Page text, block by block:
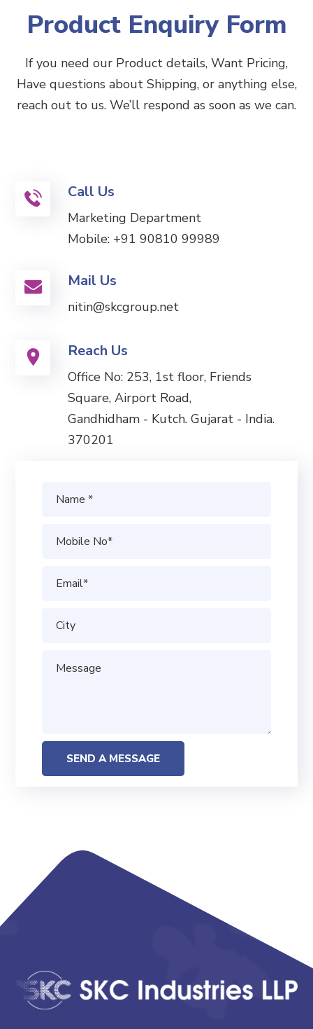
Product Enquiry Form
If you need our Product details, Want Pricing,
Have questions about Shipping, or anything else,
reach out to us. We’ll respond as soon as we can.
Call Us
Marketing Department
Mobile: +91 90810 99989
Mail Us
nitin@skcgroup.net
Reach Us
Office No: 253, 1st floor, Friends
Square, Airport Road,
Gandhidham - Kutch. Gujarat - India.
370201